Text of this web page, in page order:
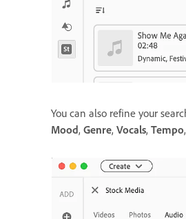
You can also refine your
Mood, Genre, Vocals, Tempo